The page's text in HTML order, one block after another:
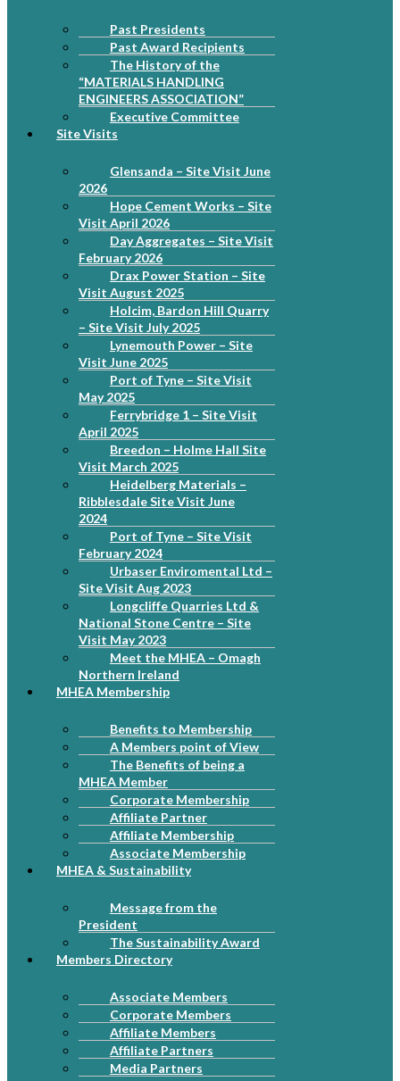
Past Presidents
Past Award Recipients
The History of the
“MATERIALS HANDLING
ENGINEERS ASSOCIATION”
Executive Committee
Site Visits
Glensanda – Site Visit June
2026
Hope Cement Works – Site
Visit April 2026
Day Aggregates – Site Visit
February 2026
Drax Power Station – Site
Visit August 2025
Holcim, Bardon Hill Quarry
– Site Visit July 2025
Lynemouth Power – Site
Visit June 2025
Port of Tyne – Site Visit
May 2025
Ferrybridge 1 – Site Visit
April 2025
Breedon – Holme Hall Site
Visit March 2025
Heidelberg Materials –
Ribblesdale Site Visit June
2024
Port of Tyne – Site Visit
February 2024
Urbaser Enviromental Ltd –
Site Visit Aug 2023
Longcliffe Quarries Ltd &
National Stone Centre – Site
Visit May 2023
Meet the MHEA – Omagh
Northern Ireland
MHEA Membership
Benefits to Membership
A Members point of View
The Benefits of being a
MHEA Member
Corporate Membership
Affiliate Partner
Affiliate Membership
Associate Membership
MHEA & Sustainability
Message from the
President
The Sustainability Award
Members Directory
Associate Members
Corporate Members
Affiliate Members
Affiliate Partners
Media Partners